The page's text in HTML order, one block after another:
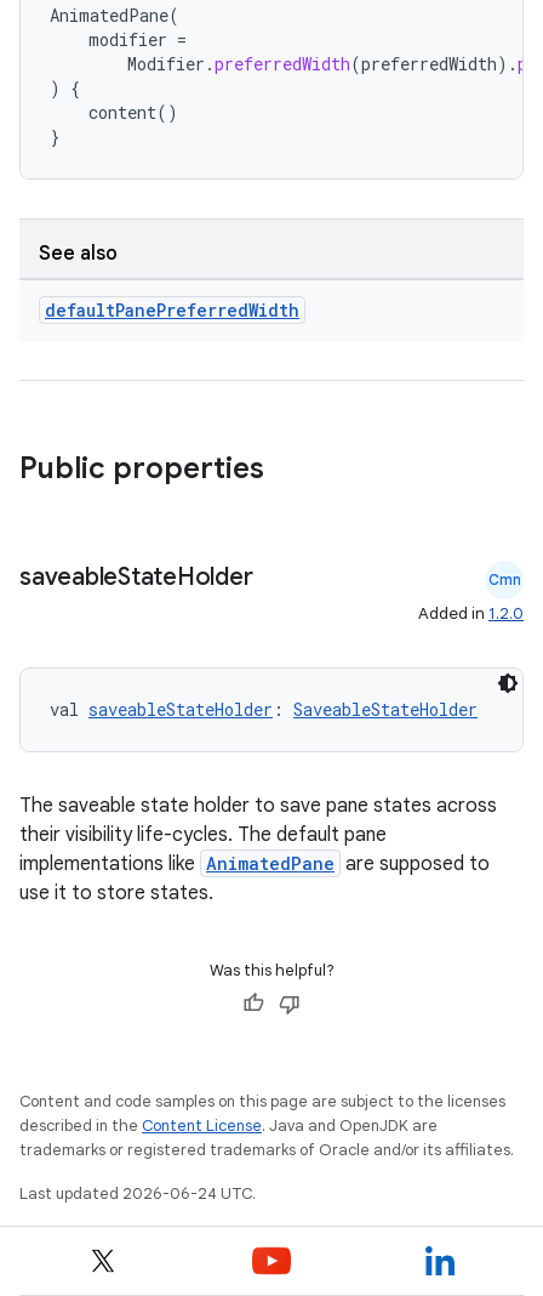
AnimatedPane(
modifier =
Modifier .preferredWidth(preferredWidth).
)
{
content()
}
See also
defaultPanePreferredWidth
Public properties
saveableStateHolder Cmn
Added in 1.2.0
val saveableStateHolder : SaveableStateHolder
The saveable state holder to save pane states across
their visibility life-cycles. The default pane
implementations like AnimatedPane are supposed to
use it to store states.
Was this helpful?
Content and code samples on this page are subject to the licenses
described in the Content License. Java and OpenJDK are
trademarks or registered trademarks of Oracle and/or its affiliates.
Last updated 2026-06-24 UTC.